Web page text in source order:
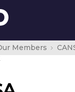
Members